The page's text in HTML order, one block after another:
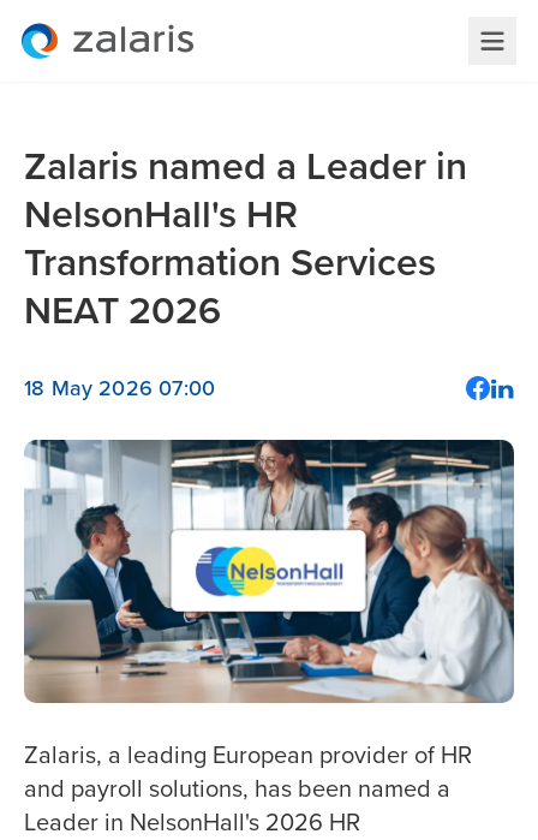
Zalaris named a Leader in
NelsonHall's HR
Transformation Services
NEAT 2026
18 May 2026 07:00
Zalaris, a leading European provider of HR
and payroll solutions, has been named a
Leader in NelsonHall's 2026 HR